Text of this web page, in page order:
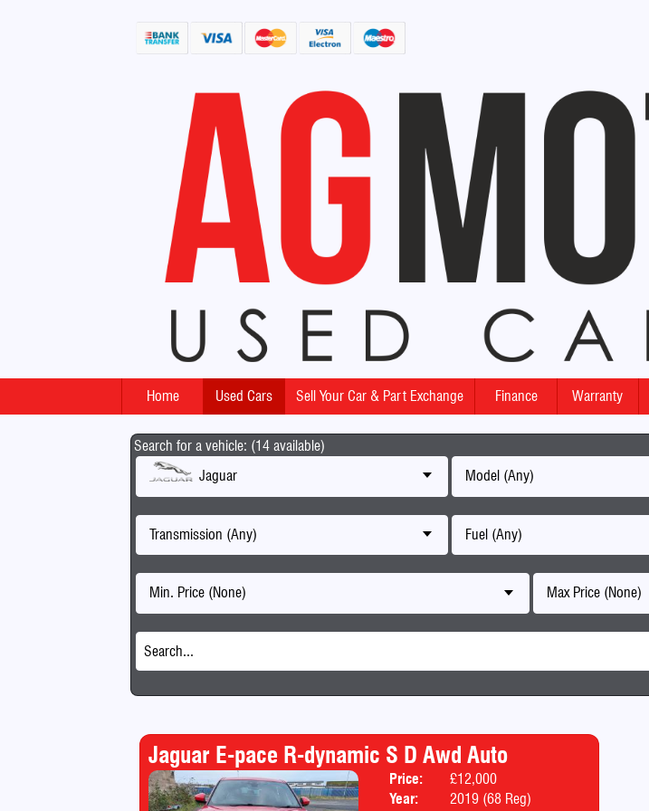
Home Used Cars Sell Your Car & Part Exchange Finance Warranty
Search for a vehicle: (14 available)
Jaguar
Model (Any)
Transmission (Any) Fuel (Any)
Min. Price (None) Max Price (None)
Jaguar E-pace R-dynamic S D Awd Auto
Price:
£12,000
Year:
2019 (68 Reg)